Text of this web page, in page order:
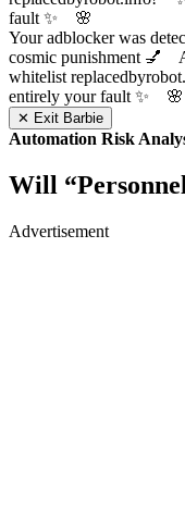
fault ✨ 🌸
Your adblocker was
cosmic punishment 💅
whitelist
entirely your
✕ Exit Barbie
Automation Risk
Will “
Advertisement